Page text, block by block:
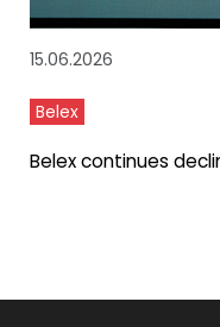
15.06.2026
Belex
Belex continues